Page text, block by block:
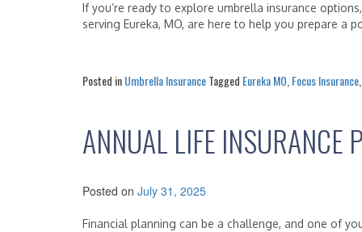
If you’re ready to explore umbrella insurance
serving Eureka, MO, are here to help you prepare a
Posted inUmbrella InsuranceTagged Eureka MO Focus Insurance
ANNUAL LIFE INSURANCE
Posted on July 31, 2025
Financial planning can be a challenge, and one of